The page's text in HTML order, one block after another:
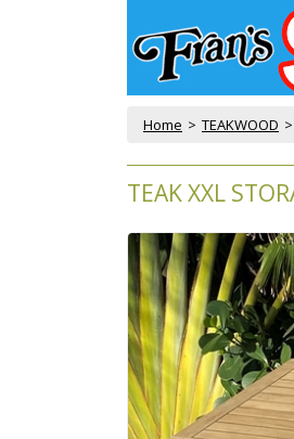
Home > TEAKWOOD >
TEAK XXL